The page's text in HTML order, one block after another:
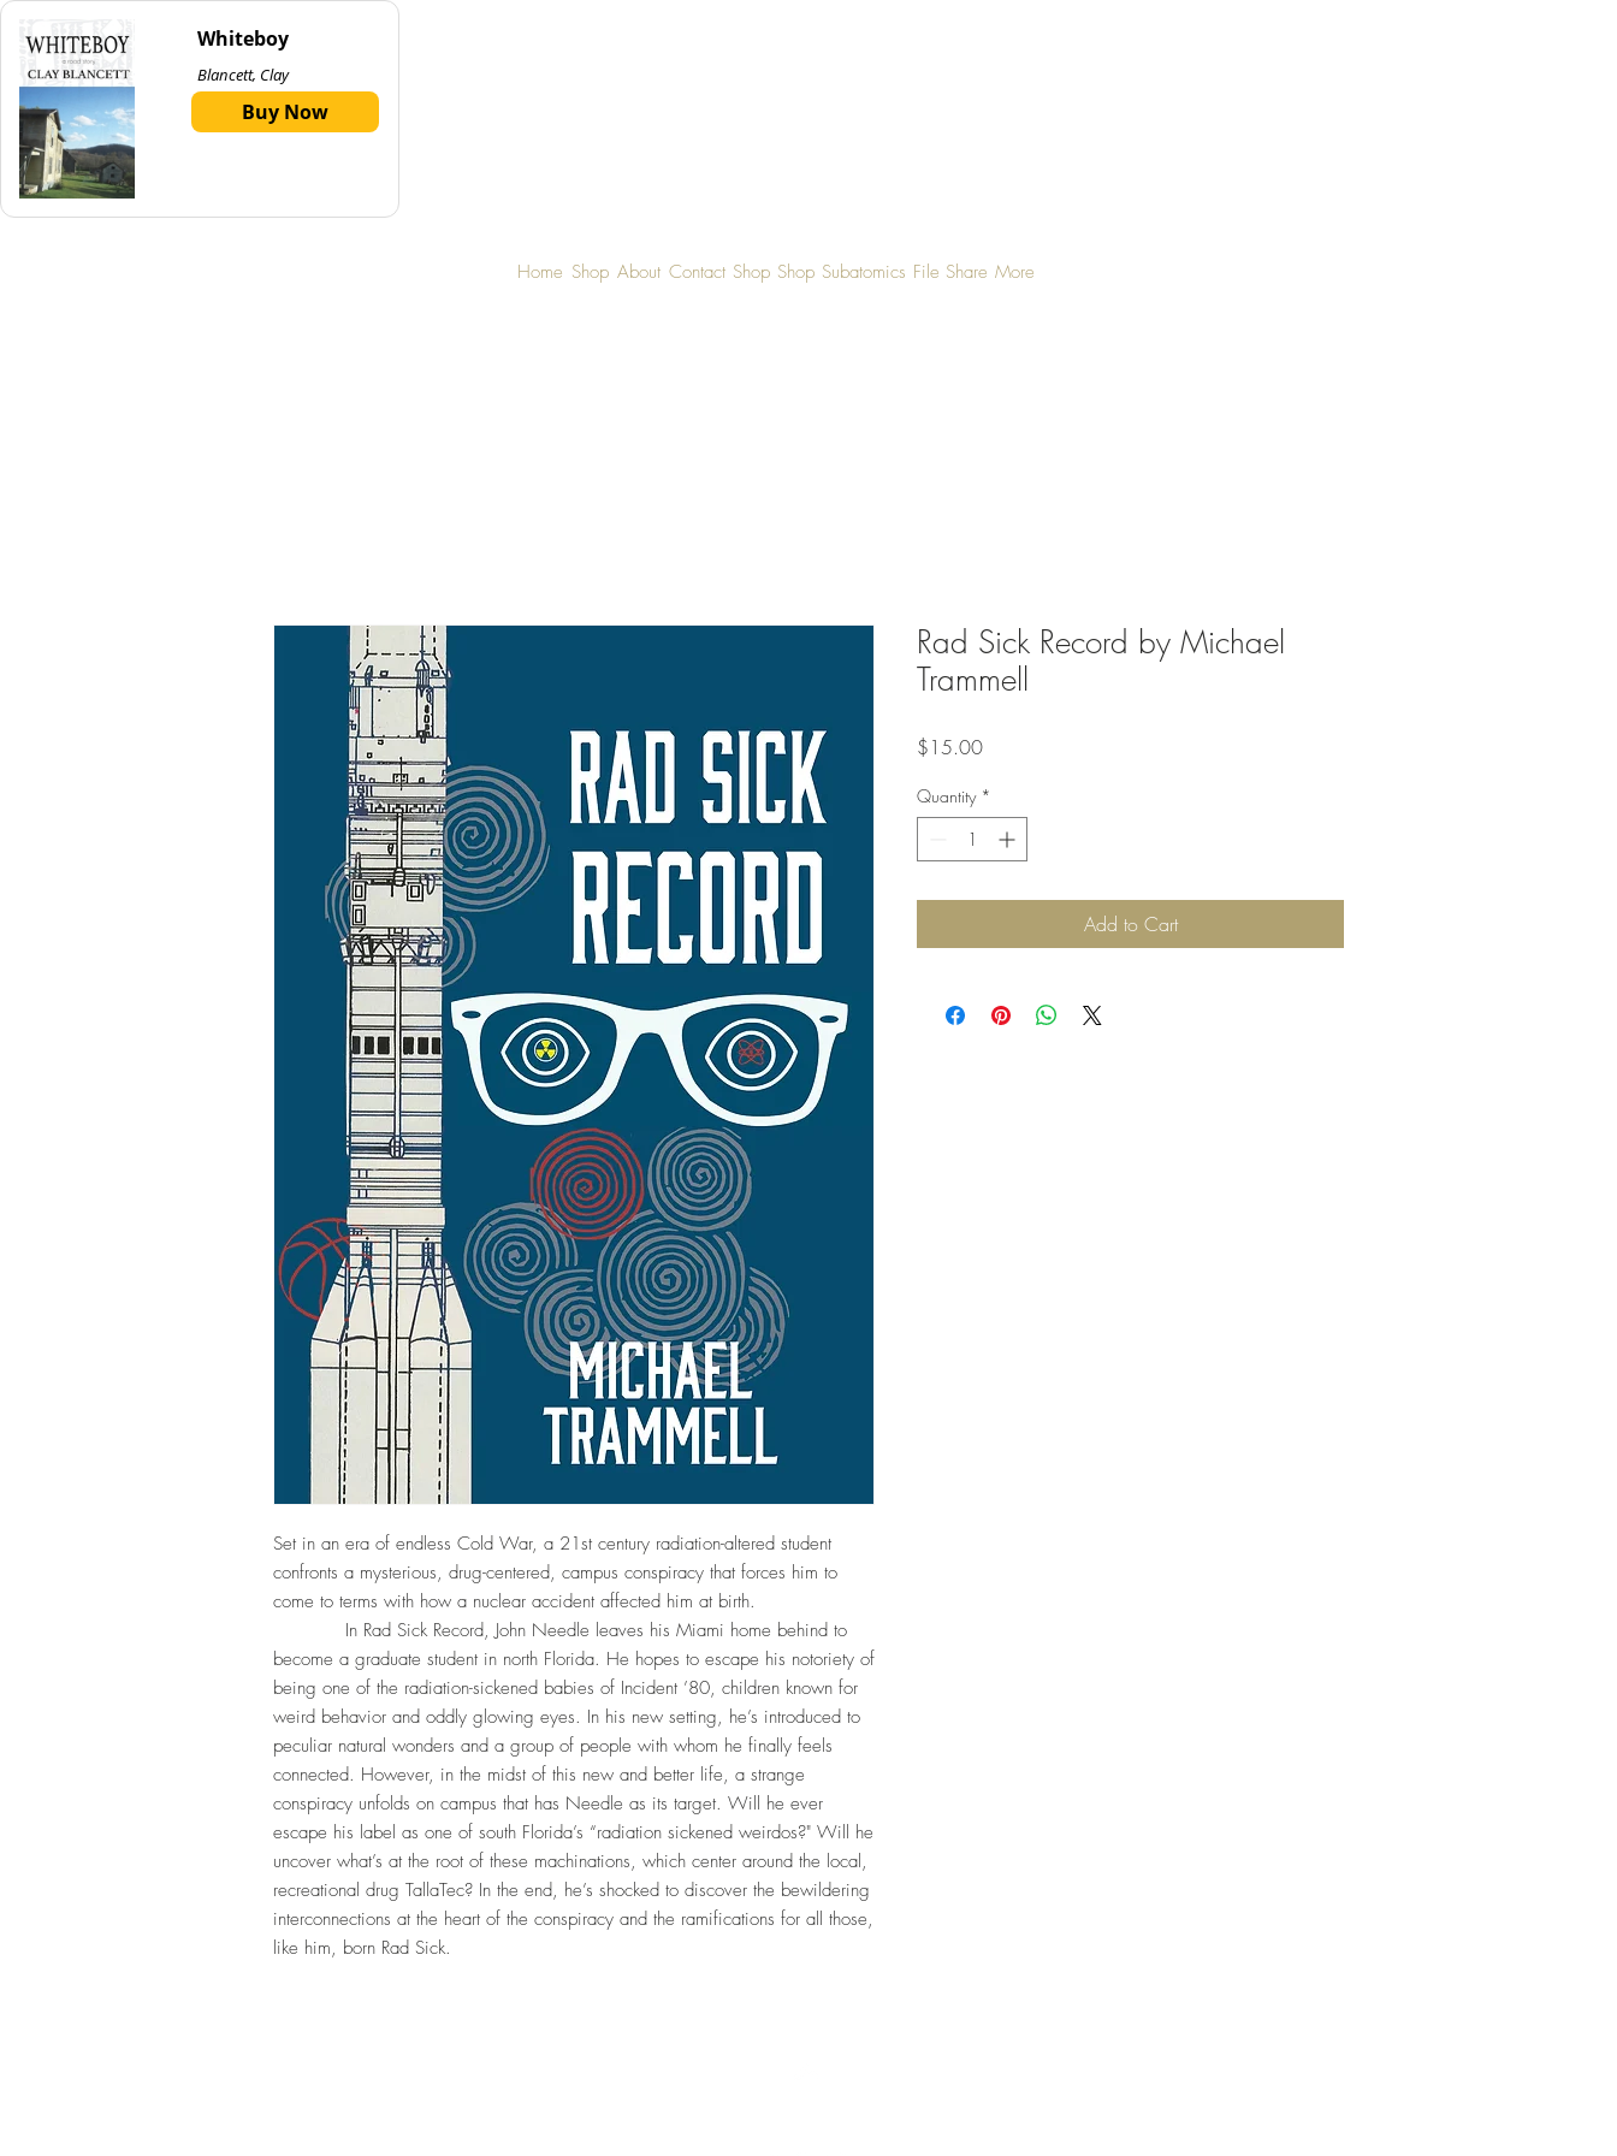
Whiteboy
Blancett, Clay
Buy Now
Home Shop About Contact Shop Shop Subatomics File Share More
Set in an era of endless Cold War, a 21st century radiation-altered student
confronts a mysterious, drug-centered, campus conspiracy that forces him to
come to terms with how a nuclear accident affected him at birth.
In Rad Sick Record, John Needle leaves his Miami home behind to
become a graduate student in north Florida. He hopes to escape his notoriety of
being one of the radiation-sickened babies of Incident ’80, children known for
weird behavior and oddly glowing eyes. In his new setting, he’s introduced to
peculiar natural wonders and a group of people with whom he finally feels
connected. However, in the midst of this new and better life, a strange
conspiracy unfolds on campus that has Needle as its target. Will he ever
escape his label as one of south Florida’s “radiation sickened weirdos?" Will he
uncover what’s at the root of these machinations, which center around the local,
recreational drug TallaTec? In the end, he’s shocked to discover the bewildering
interconnections at the heart of the conspiracy and the ramifications for all those,
like him, born Rad Sick.
Rad Sick Record by Michael
Trammell
$15.00Price
Quantity *
Add to Cart